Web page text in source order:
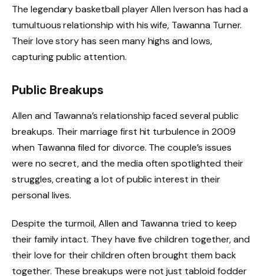
The legendary basketball player Allen Iverson has had a
tumultuous relationship with his wife, Tawanna Turner.
Their love story has seen many highs and lows,
capturing public attention.
Public Breakups
Allen and Tawanna’s relationship faced several public
breakups. Their marriage first hit turbulence in 2009
when Tawanna filed for divorce. The couple’s issues
were no secret, and the media often spotlighted their
struggles, creating a lot of public interest in their
personal lives.
Despite the turmoil, Allen and Tawanna tried to keep
their family intact. They have five children together, and
their love for their children often brought them back
together. These breakups were not just tabloid fodder